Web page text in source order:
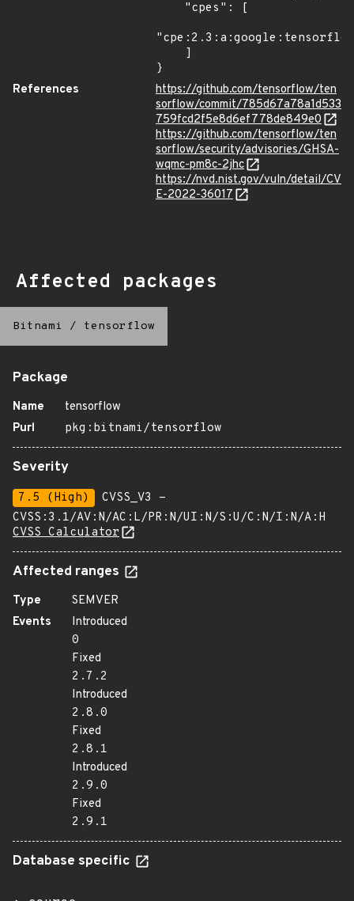
}
References
https://github.com/tensorflow/ten
sorflow/commit/785d67a78a1d533
759fcd2f5e8d6ef778de849e0
https://github.com/tensorflow/ten
sorflow/security/advisories/GHSA-
wqmc-pm8c-2jhc
https://nvd.nist.gov/vuln/detail/CV
E-2022-36017
Affected packages
Bitnami / tensorflow
Package
Name
tensorflow
Purl
pkg:bitnami/tensorflow
Severity
7.5 (High)
CVSS_V3 -
CVSS:3.1/AV:N/AC:L/PR:N/UI:N/S:U/C:N/I:N/A:H
CVSS Calculator
Affected ranges
Type
SEMVER
Events
Introduced
0
Fixed
2.7.2
Introduced
2.8.0
Fixed
2.8.1
Introduced
2.9.0
Fixed
2.9.1
Database specific